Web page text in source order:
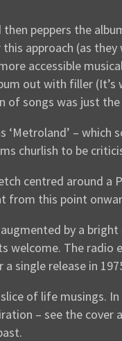
peppers the
approach (as
accessible
out with filler
songs was just
–
churlish to be
centred
from this point
by a
welcome. The
single release in
of life musings.
– see the cover